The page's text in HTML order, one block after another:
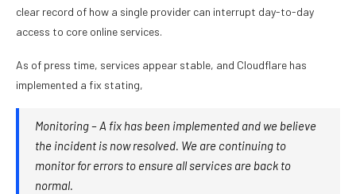
clear record of how a single provider can interrupt day-to-day
access to core online services.
As of press time, services appear stable, and Cloudflare has
implemented a fix stating,
Monitoring – A fix has been implemented and we believe
the incident is now resolved. We are continuing to
monitor for errors to ensure all services are back to
normal.